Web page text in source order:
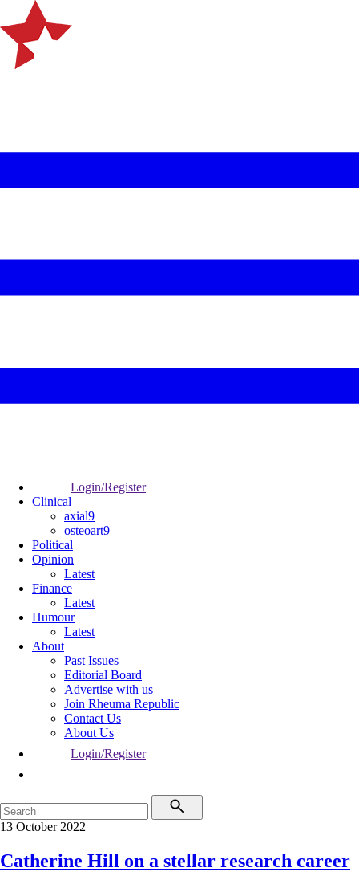
Login/Register
Clinical
axial9
osteoart9
Political
Opinion
Latest
Finance
Latest
Humour
Latest
About
Past Issues
Editorial Board
Advertise with us
Join Rheuma Republic
Contact Us
About Us
Login/Register
13 October 2022
Catherine Hill on a stellar research career